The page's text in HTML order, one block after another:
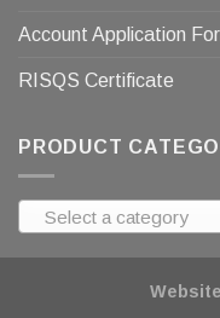
Account Application
RISQS Certificate
PRODUCT
Select a category